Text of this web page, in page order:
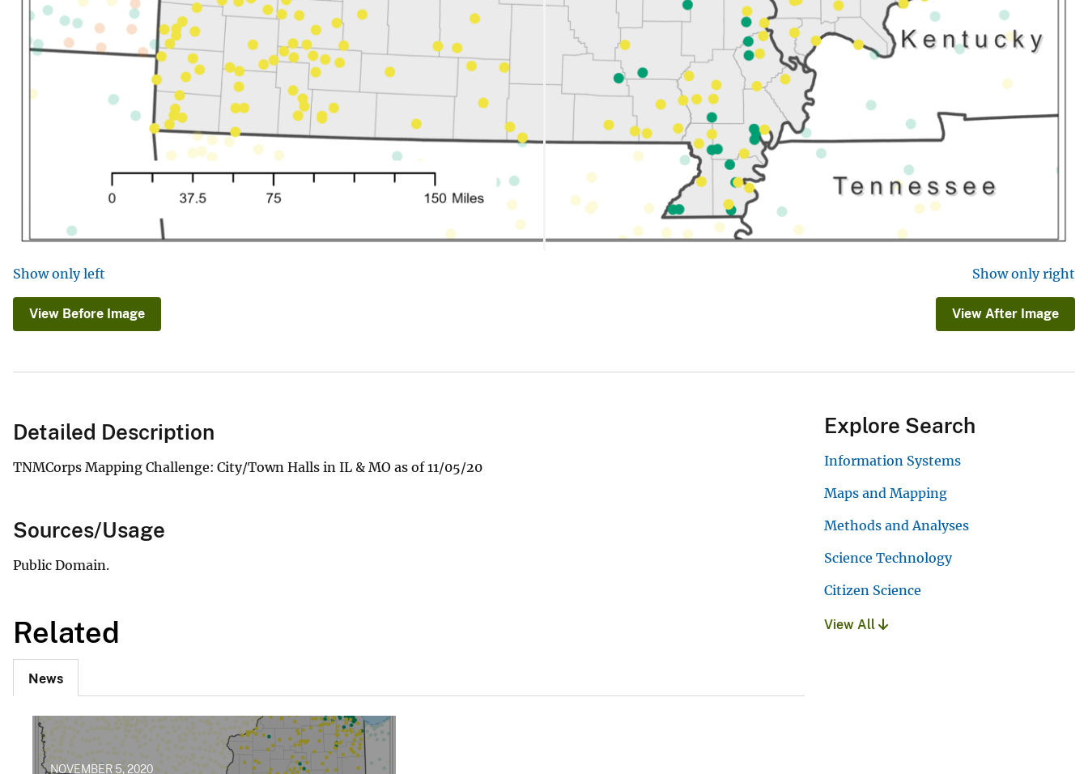
Show only left Show only right
View Before Image View After Image
Detailed Description
TNMCorps Mapping Challenge: City/Town Halls in IL & MO as of 11/05/20
Sources/Usage
Public Domain.
Related
News
NOVEMBER 5, 2020
Explore Search
Information Systems
Maps and Mapping
Methods and Analyses
Science Technology
Citizen Science
View All